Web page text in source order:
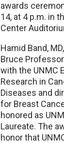
awards
14, at 4 p.m. in
Center
Hamid Band,
Bruce
with the UNMC
Research in
Diseases and
for Breast
honored as
Laureate. The
honor that